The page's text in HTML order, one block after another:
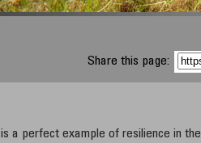
Share this page:
is a perfect example of resilience in the